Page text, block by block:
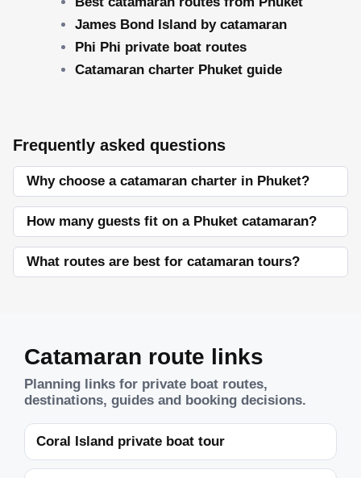
James Bond Island by catamaran
Phi Phi private boat routes
Catamaran charter Phuket guide
Frequently asked questions
Why choose a catamaran charter in Phuket?
How many guests fit on a Phuket catamaran?
What routes are best for catamaran tours?
Catamaran route links
Planning links for private boat routes,
destinations, guides and booking decisions.
Coral Island private boat tour